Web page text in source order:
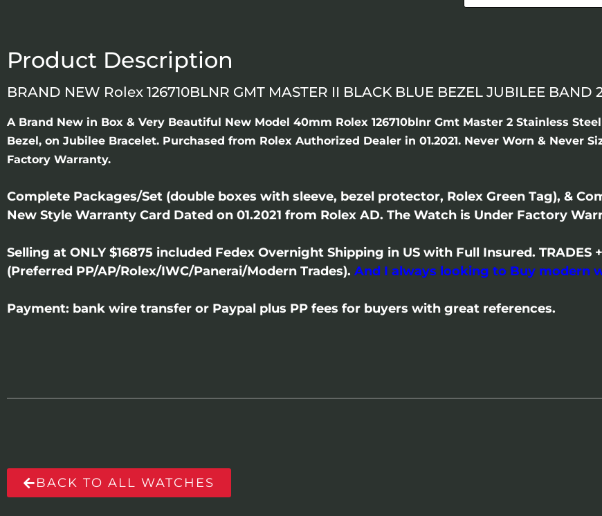
Product Description
BRAND NEW Rolex 126710BLNR GMT MASTER II BLACK BLUE BEZEL JUBILEE BAND
A Brand New in Box & Very Beautiful New Model 40mm Rolex 126710blnr Gmt Master 2 Stainless
Bezel, on Jubilee Bracelet. Purchased from Rolex Authorized Dealer in 01.2021. Never Worn & Never
Factory Warranty.
Complete Packages/Set (double boxes with sleeve, bezel protector, Rolex Green Tag), &
New Style Warranty Card Dated on 01.2021 from Rolex AD. The Watch is Under Factory
Selling at ONLY $16875 included Fedex Overnight Shipping in US with Full Insured. TRADES
(Preferred PP/AP/Rolex/IWC/Panerai/Modern Trades). And I always looking to Buy modern
Payment: bank wire transfer or Paypal plus PP fees for buyers with great references.
BACK TO ALL WATCHES